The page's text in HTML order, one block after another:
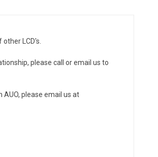
LCD's.
please call or email us to
please email us at